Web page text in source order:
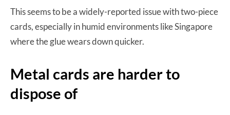
This seems to be a widely-reported issue with two-piece
cards, especially in humid environments like Singapore
where the glue wears down quicker.
Metal cards are harder to
dispose of